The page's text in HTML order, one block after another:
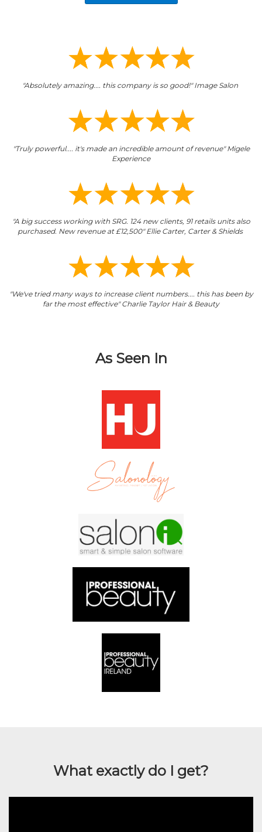
"Absolutely amazing.... this company is so good!" Image Salon
"Truly powerful.... it's made an incredible amount of revenue" Migele
Experience
"A big success working with SRG. 124 new clients, 91 retails units also
purchased. New revenue at £12,500" Ellie Carter, Carter & Shields
"We've tried many ways to increase client numbers.... this has been by
far the most effective" Charlie Taylor Hair & Beauty
As Seen In
What exactly do I get?